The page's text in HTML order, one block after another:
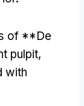
of **De
pulpit,
with